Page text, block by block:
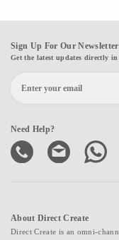
Sign Up For Our Newsletter
Get the latest updates directly
Need Help?
About Direct Create
Direct Create is an omni-